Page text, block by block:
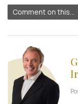
Comment on this...